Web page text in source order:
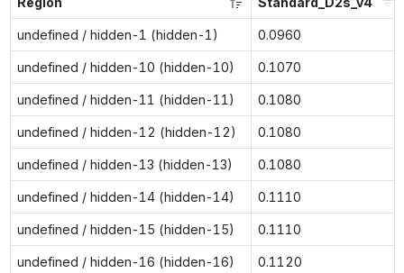
undefined / hidden-1 (hidden-1) 0.0960
undefined / hidden-10 (hidden-10) 0.1070
undefined / hidden-11 (hidden-11) 0.1080
undefined / hidden-12 (hidden-12) 0.1080
undefined / hidden-13 (hidden-13) 0.1080
undefined / hidden-14 (hidden-14) 0.1110
undefined / hidden-15 (hidden-15) 0.1110
undefined / hidden-16 (hidden-16) 0.1120